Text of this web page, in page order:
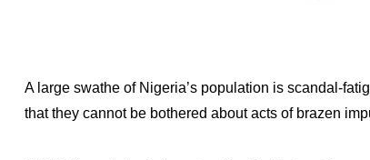
A large swathe of Nigeria’s population is scandal-
that they cannot be bothered about acts of brazen